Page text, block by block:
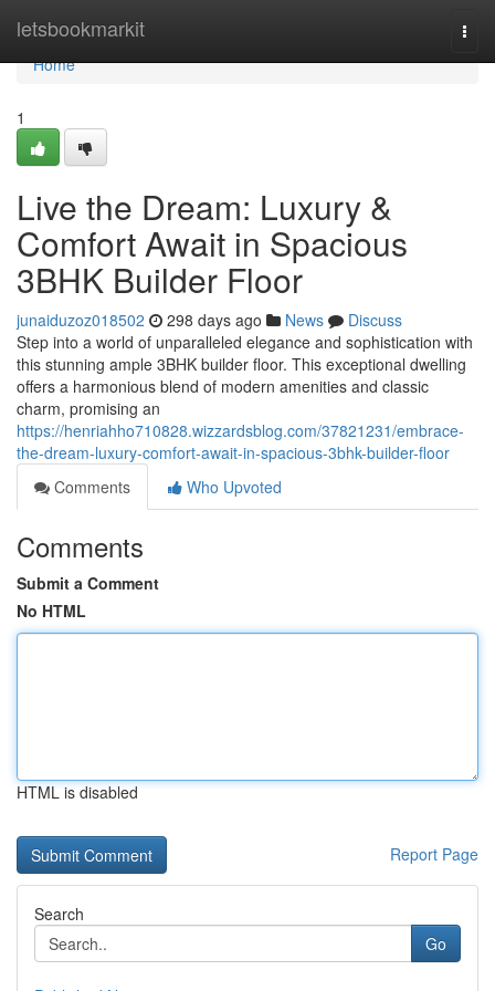
letsbookmarkit
Home
Home
1
Live the Dream: Luxury &
Comfort Await in Spacious
3BHK Builder Floor
junaiduzoz018502 298 days ago News
Discuss
Step into a world of unparalleled elegance and sophistication with
this stunning ample 3BHK builder floor. This exceptional dwelling
offers a harmonious blend of modern amenities and classic
charm, promising an
https://henriahho710828.wizzardsblog.com/37821231/embrace-
the-dream-luxury-comfort-await-in-spacious-3bhk-builder-floor
Comments
Who Upvoted
Comments
Submit a Comment
No HTML
HTML is disabled
Report Page
Search
Go